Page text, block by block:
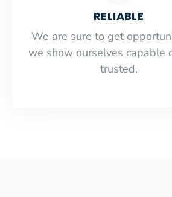
RELIABLE
​​We are sure to get
we show ourselves capable
trusted.